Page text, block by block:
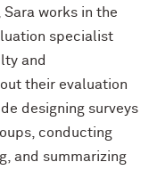
works in the
specialist
and
their evaluation
designing surveys
conducting
and summarizing